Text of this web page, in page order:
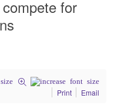
for
Print
Email